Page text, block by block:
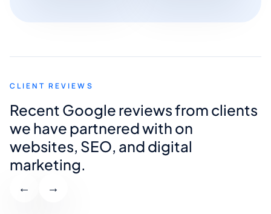
CLIENT REVIEWS
Recent Google reviews from clients
we have partnered with on
websites, SEO, and digital
marketing.
← →